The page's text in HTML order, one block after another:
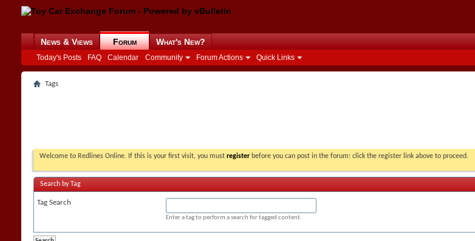
News & Views Forum
Today's Posts FAQ Calendar Community Forum Actions Quick Links
What's New?
Tags
Welcome to Redlines Online. If this is your first visit, you must register before you can post in the forum: click the register link above to proceed.
Search by Tag
Tag Search
Enter a tag to perform a search for tagged content.